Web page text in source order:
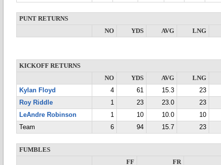
PUNT RETURNS
NO
YDS AVG LNG
KICKOFF RETURNS
NO
YDS AVG
LNG
Kylan Floyd
4 61 15.3
23
Roy Riddle
1 23 23.0
23
LeAndre Robinson
1 10 10.0
10
Team
6 94 15.7 23
FUMBLES
FF
FR